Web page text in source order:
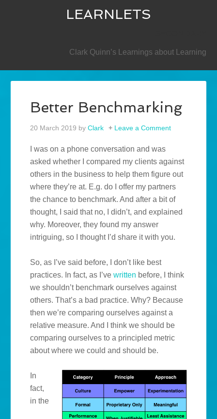
LEARNLETS
Clark Quinn’s Learnings about Learning
Better Benchmarking
20 March 2019 byClark Leave a Comment
I was on a phone conversation and was
asked whether I compared my clients against
others in the business to help them figure out
where they’re at. E.g. do I offer my partners
the chance to benchmark. And after a bit of
thought, I said that no, I didn’t, and explained
why. Moreover, they found my answer
intriguing, so I thought I’d share it with you.
So, as I’ve said before, I don’t like best
practices. In fact, as I’vewritten before, I think
we shouldn’t benchmark ourselves against
others. That’s a bad practice. Why? Because
then we’re comparing ourselves against a
relative measure. And I think we should be
comparing ourselves to a principled metric
about where we could and should be.
In
fact,
in the